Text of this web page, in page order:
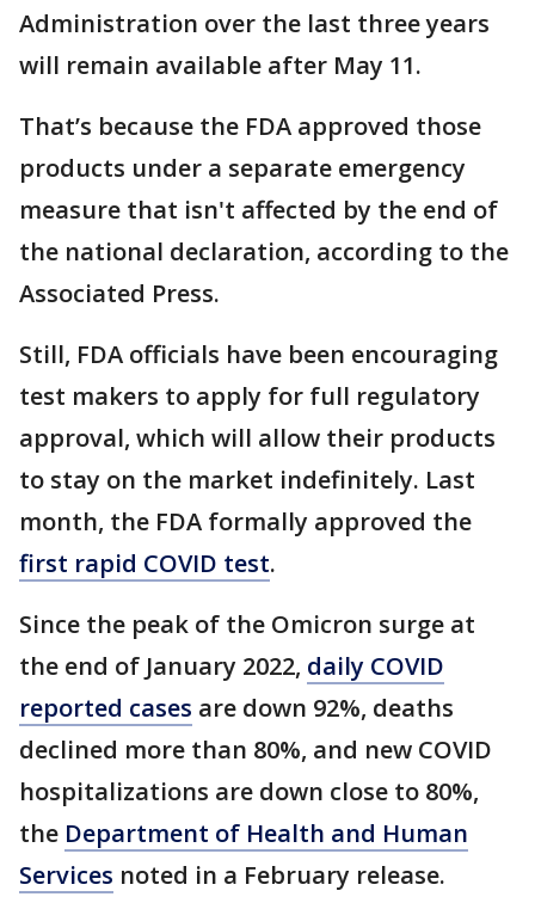
Administration over the last three years
will remain available after May 11.
That’s because the FDA approved those
products under a separate emergency
measure that isn't affected by the end of
the national declaration, according to the
Associated Press.
Still, FDA officials have been encouraging
test makers to apply for full regulatory
approval, which will allow their products
to stay on the market indefinitely. Last
month, the FDA formally approved the
first rapid COVID test.
Since the peak of the Omicron surge at
the end of January 2022, daily COVID
reported cases are down 92%, deaths
declined more than 80%, and new COVID
hospitalizations are down close to 80%,
the Department of Health and Human
Services noted in a February release.